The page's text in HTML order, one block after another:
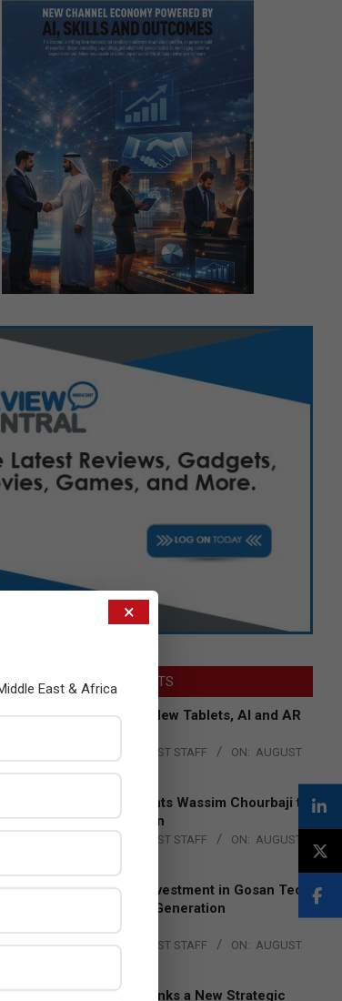
LATEST POSTS
Acer Introduces New Tablets, AI and AR
THE CHANNEL POST STAFF ON: AUGUST
Qualcomm Appoints Wassim Chourbaji to
Lead EMEA Region
THE CHANNEL POST STAFF ON: AUGUST
Epson Expands Investment in Gosan Tech
to Advance Next-Generation
Manufacturing
BY: THE CHANNEL POST STAFF ON: AUGUST
DXC Technology Inks a New Strategic
×
East & Africa